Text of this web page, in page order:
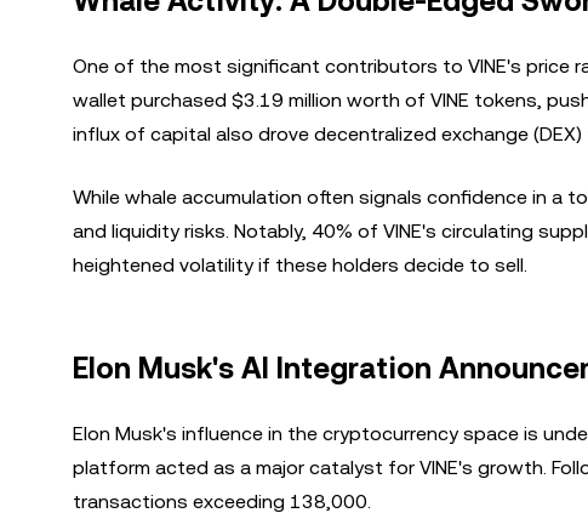
One of the most significant contributors to VINE's price
wallet purchased $3.19 million worth of VINE tokens,
influx of capital also drove decentralized exchange
While whale accumulation often signals confidence in a
and liquidity risks. Notably, 40% of VINE's circulating
heightened volatility if these holders decide to sell.
Elon Musk's AI Integration
Elon Musk's influence in the cryptocurrency space is
platform acted as a major catalyst for VINE's growth.
transactions exceeding 138,000.